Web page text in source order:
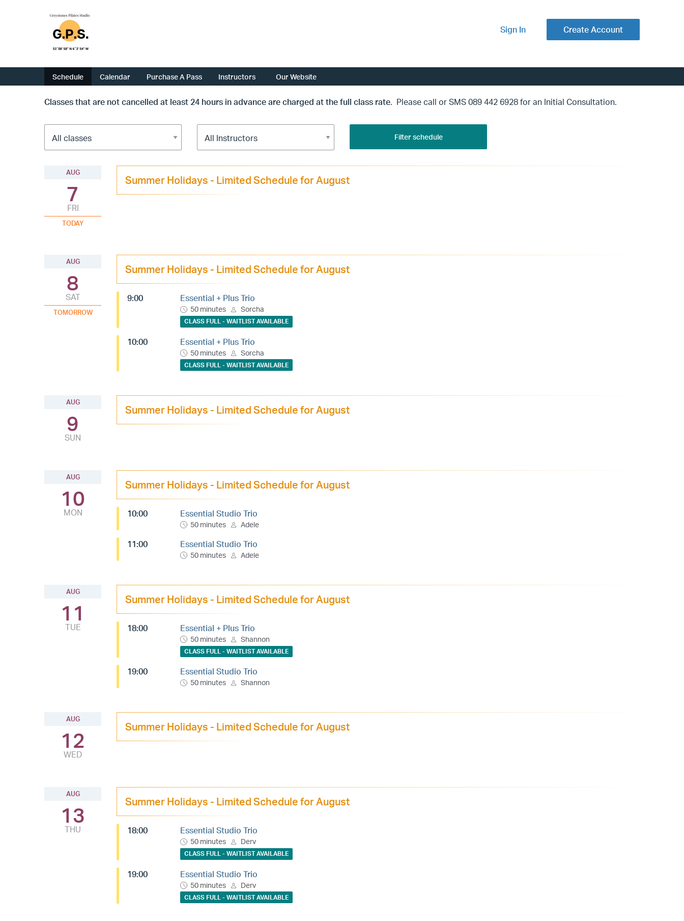
Sign In Create Account
Schedule Calendar Purchase A Pass Instructors Our Website
Classes that are not cancelled at least 24 hours in advance are charged at the full class rate. Please call or SMS 089 442 6928 for an Initial Consultation.
Filter schedule
AUG
7
FRI
TODAY
Summer Holidays - Limited Schedule for August
AUG
8
SAT
TOMORROW
Summer Holidays - Limited Schedule for August
9:00 Essential + Plus Trio
50 minutes Sorcha
CLASS FULL - WAITLIST AVAILABLE
10:00 Essential + Plus Trio
50 minutes Sorcha
CLASS FULL - WAITLIST AVAILABLE
AUG
9
SUN
Summer Holidays - Limited Schedule for August
AUG
10
MON
Summer Holidays - Limited Schedule for August
10:00 Essential Studio Trio
50 minutes Adele
11:00 Essential Studio Trio
50 minutes Adele
AUG
11
TUE
Summer Holidays - Limited Schedule for August
18:00 Essential + Plus Trio
50 minutes Shannon
CLASS FULL - WAITLIST AVAILABLE
19:00 Essential Studio Trio
50 minutes Shannon
AUG
12
WED
Summer Holidays - Limited Schedule for August
AUG
13
THU
Summer Holidays - Limited Schedule for August
18:00 Essential Studio Trio
50 minutes Derv
CLASS FULL - WAITLIST AVAILABLE
19:00 Essential Studio Trio
50 minutes Derv
CLASS FULL - WAITLIST AVAILABLE